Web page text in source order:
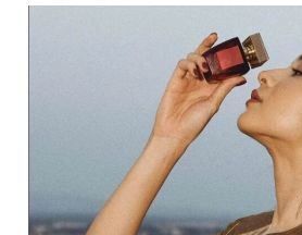
selected a stunning historical villa